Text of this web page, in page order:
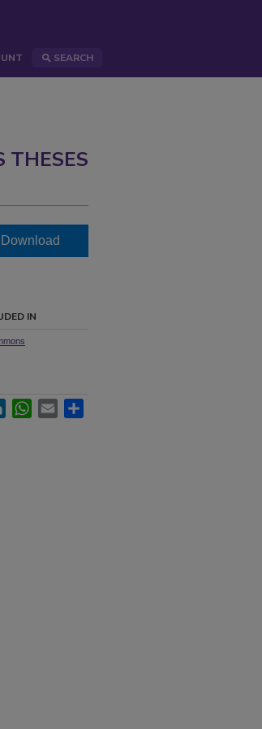
SEARCH
THESES
Download
IN
LinkedInWhatsApp
Email